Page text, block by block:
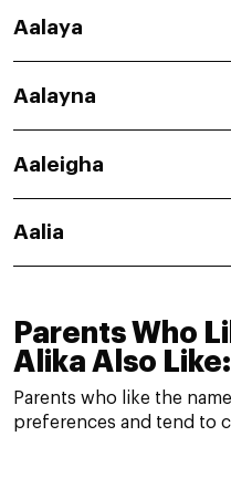
Aalaya
Aalayna
Aaleigha
Aalia
Parents Who
Alika Also Like:
Parents who like the
preferences and tend to